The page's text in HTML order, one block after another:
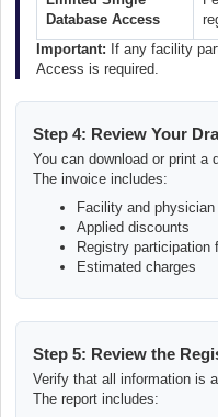
Database Access
Important: If any facility
Access is required.
Step 4: Review Your
You can download or print a
The invoice includes:
Facility and physician
Applied discounts
Registry participation
Estimated charges
Step 5: Review the
Verify that all information is
The report includes: